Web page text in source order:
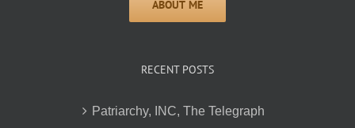
RECENT POSTS
Patriarchy, INC, The Telegraph